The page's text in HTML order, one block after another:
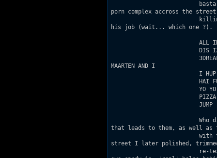
porn complex accross the
his job (wait... which one ?).
ALL
DIS
MAARTEN AND I
I
HAI
                          YO YO
                          PIZZA
                          JUMP
Who
that leads to them, as well as
with
street I later polished,
re-